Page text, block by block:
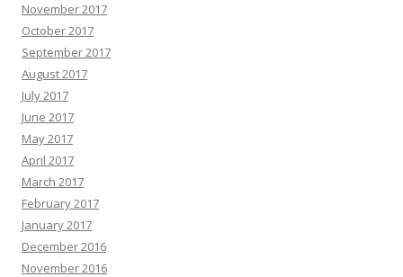
November 2017
October 2017
September 2017
August 2017
July 2017
June 2017
May 2017
April 2017
March 2017
February 2017
January 2017
December 2016
November 2016